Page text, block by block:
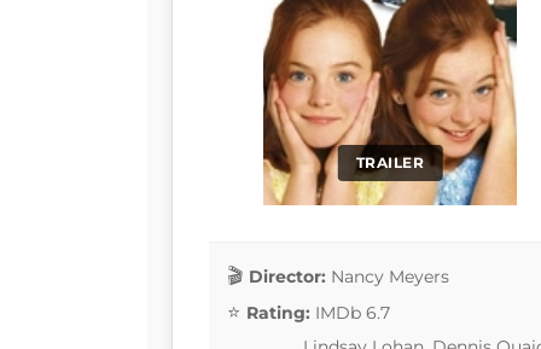
TRAILER
Director: Nancy Meyers
Rating: IMDb 6.7